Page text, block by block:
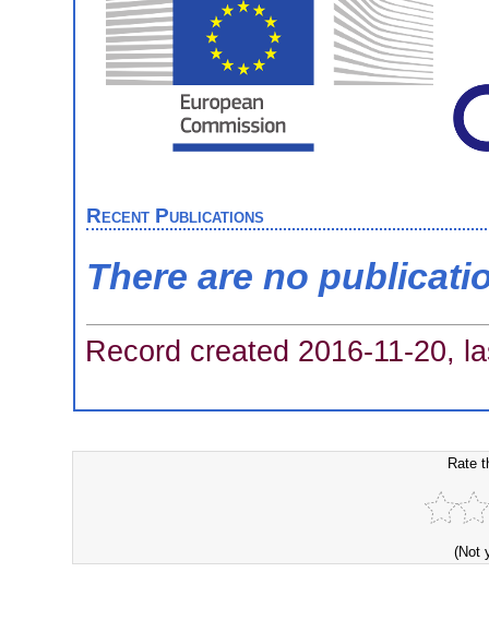
Recent Publications
There are no
Record created 2016-11-20,
Rate
(Not